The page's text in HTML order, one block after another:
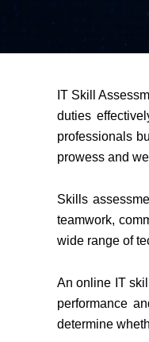
IT Skill
duties
professionals
prowess and
Skills
teamwork,
wide range of
An online IT
performance
determine